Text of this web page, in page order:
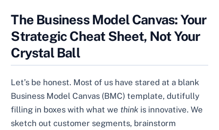
The Business Model Canvas: Your
Strategic Cheat Sheet, Not Your
Crystal Ball
Let’s be honest. Most of us have stared at a blank
Business Model Canvas (BMC) template, dutifully
filling in boxes with what we think is innovative. We
sketch out customer segments, brainstorm